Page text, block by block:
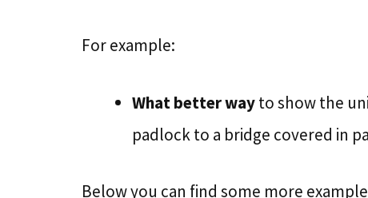
For example:
What better wayto show the
padlock to a bridge covered in
Below you can find some more